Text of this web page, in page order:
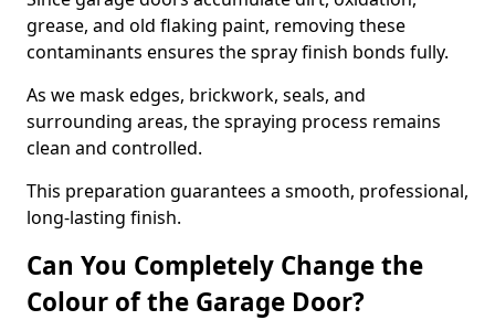
grease, and old flaking paint, removing these
contaminants ensures the spray finish bonds fully.
As we mask edges, brickwork, seals, and
surrounding areas, the spraying process remains
clean and controlled.
This preparation guarantees a smooth, professional,
long-lasting finish.
Can You Completely Change the
Colour of the Garage Door?